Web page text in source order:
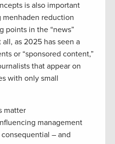
is also important
menhaden reduction
points in the “news”
as 2025 has seen a
or “sponsored content,”
that appear on
with only small
matter
management
– and